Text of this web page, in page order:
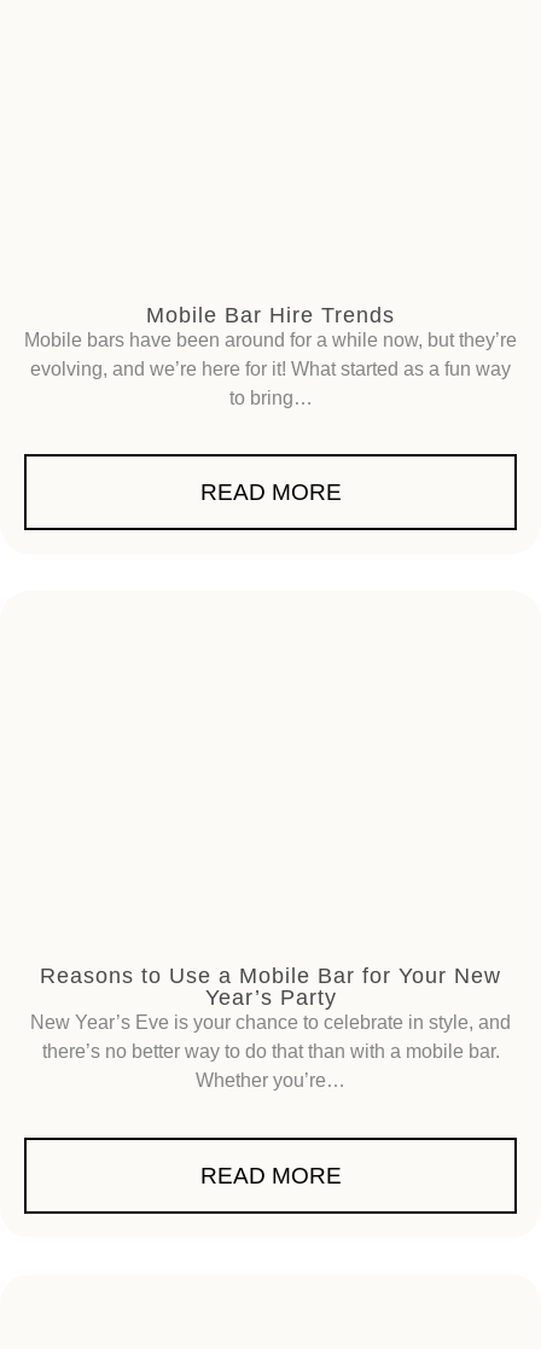
Mobile Bar Hire Trends
Mobile bars have been around for a while now, but they’re
evolving, and we’re here for it! What started as a fun way
to bring…
READ MORE
Reasons to Use a Mobile Bar for Your New
Year’s Party
New Year’s Eve is your chance to celebrate in style, and
there’s no better way to do that than with a mobile bar.
Whether you’re…
READ MORE